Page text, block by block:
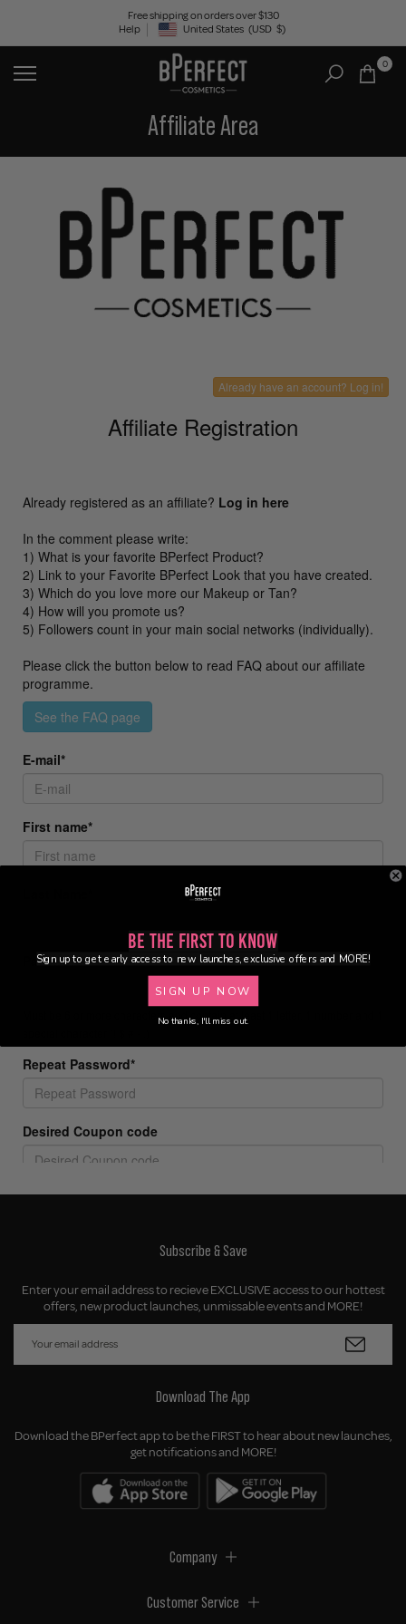
content
Free shipping on orders over $130
Help
Geolocation Button: United States, USD, $
United States (USD $)
0
Affiliate Area
Subscribe & Save
Enter your email address to recieve EXCLUSIVE access to our hottest
offers, new product launches, unmissable events and MORE!
Download The App
Download the BPerfect app to be the FIRST to hear about new launches,
get notifications and MORE!
Company
Customer Service
Be the First to Know
Sign up to get early access to new launches, exclusive offers and MORE!
SIGN UP NOW
No thanks, I'll miss out.